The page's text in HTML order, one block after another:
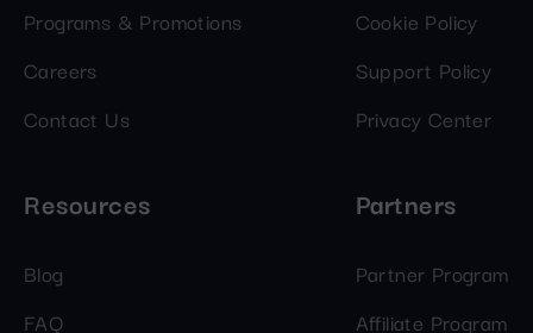
Programs & Promotions
Careers
Contact Us
Cookie Policy
Support Policy
Privacy Center
Resources
Blog
FAQ
Partners
Partner Program
Affiliate Program